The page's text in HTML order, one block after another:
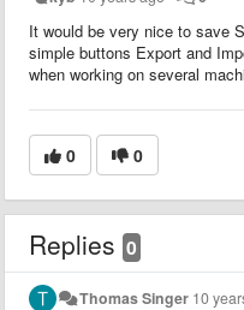
It would be very nice to save
simple buttons Export and
when working on several
0 0
Replies 0
Thomas Singer 10